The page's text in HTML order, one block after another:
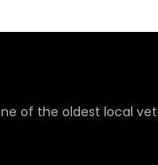
of the oldest local